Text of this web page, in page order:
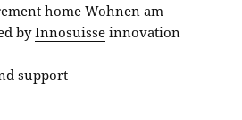
homeWohnen am
byInnosuisse innovation
support